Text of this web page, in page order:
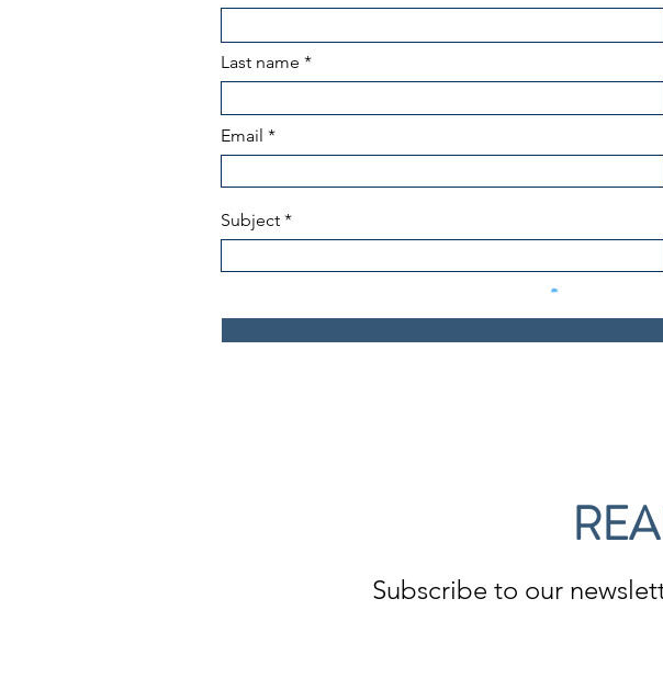
Last name
Email
Subject
Subscribe to our